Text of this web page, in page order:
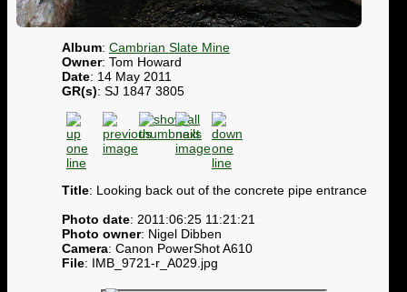
Album: Cambrian Slate Mine
Owner: Tom Howard
Date: 14 May 2011
GR(s): SJ 1847 3805
Title: Looking back out of the concrete pipe entrance
Photo date: 2011:06:25 11:21:21
Photo owner: Nigel Dibben
Camera: Canon PowerShot A610
File: IMB_9721-r_A029.jpg